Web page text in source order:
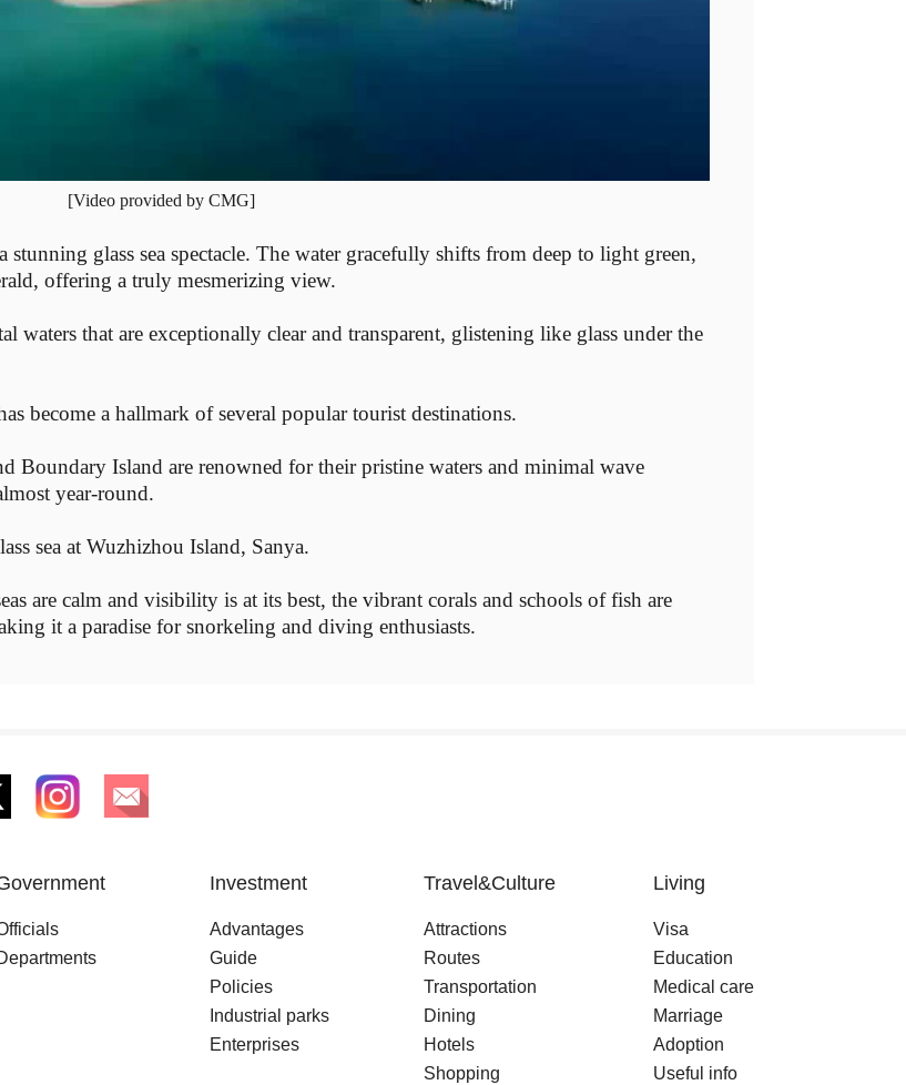
[Video provided by CMG]
glass sea spectacle. The water gracefully shifts from deep to light green,
offering a truly mesmerizing view.
waters that are exceptionally clear and transparent, glistening like glass under the
become a hallmark of several popular tourist destinations.
Boundary Island are renowned for their pristine waters and minimal wave
year-round.
sea at Wuzhizhou Island, Sanya.
are calm and visibility is at its best, the vibrant corals and schools of fish are
it a paradise for snorkeling and diving enthusiasts.
Investment
Advantages
Guide
Policies
Industrial parks
Enterprises
Travel&Culture
Attractions
Routes
Transportation
Dining
Hotels
Shopping
Living
Visa
Education
Medical care
Marriage
Adoption
Useful info